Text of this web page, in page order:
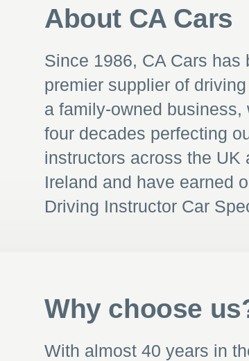
About CA Cars
Since 1986, CA Cars has
premier supplier of
a family-owned business,
four decades perfecting
instructors across the UK
Ireland and have earned
Driving Instructor Car
Why choose
With almost 40 years in